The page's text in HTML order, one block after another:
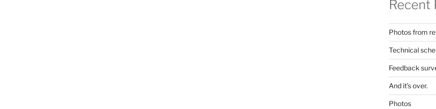
Recent
Photos from
Technical
Feedback
And it’s over.
Photos